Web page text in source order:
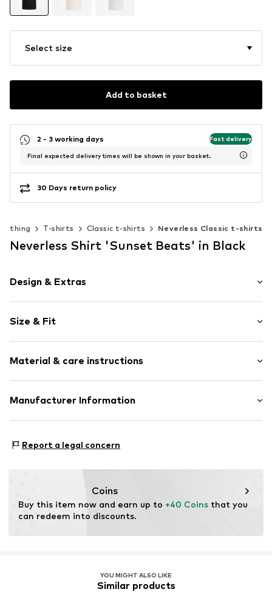
Select size
Add to basket
2 - 3 working days Fast delivery
Final expected delivery times will be shown in your basket.
30 Days return policy
T-shirts Classic t-shirts Neverless Classic t-shirts
Neverless Shirt 'Sunset Beats' in Black
Design & Extras
Cotton
Crew neck
Item no. 467164
Size & Fit
Length: Normal length
Style fit: Normal fit
Size Chart
Material & care instructions
Upper material: 100% Cotton
Manufacturer Information
67227 Frankenthal
Report a legal concern
Coins
Buy this item now and earn up to +40 Coins that you
can redeem into discounts.
YOU MIGHT ALSO LIKE
Similar products